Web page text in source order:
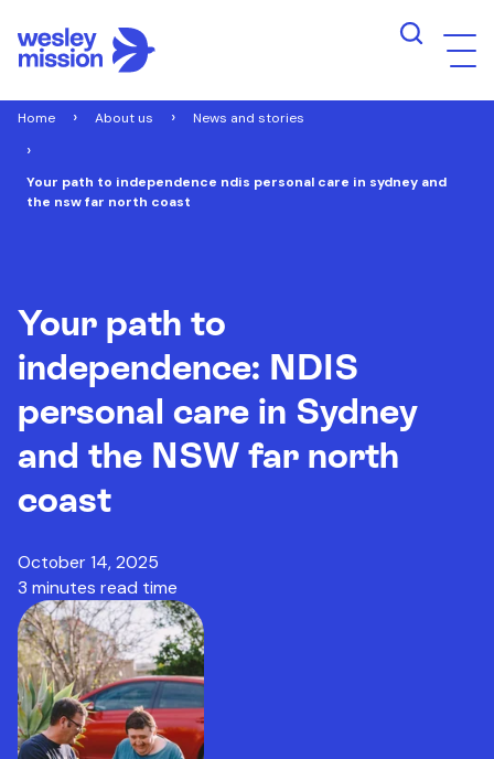
Home About us News and stories
Your path to independence ndis personal care in sydney and
the nsw far north coast
Your path to
independence: NDIS
personal care in Sydney
and the NSW far north
coast
October 14, 2025
3 minutes read time